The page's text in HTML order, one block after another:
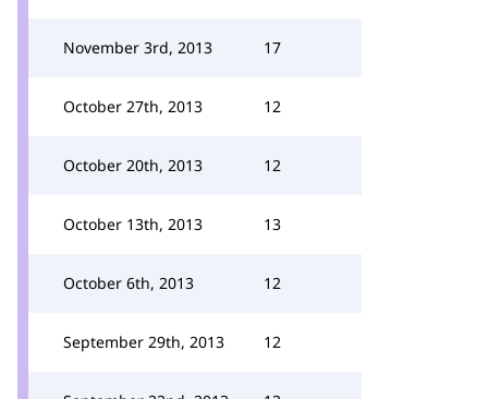
November 3rd, 2013 17
October 27th, 2013 12
October 20th, 2013 12
October 13th, 2013 13
October 6th, 2013 12
September 29th, 2013 12